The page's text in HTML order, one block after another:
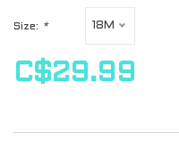
Size: * 18M
C$29.99